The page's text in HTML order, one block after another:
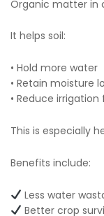
Organic matter in
It helps soil:
• Hold more water
• Retain moisture
• Reduce
This is especially
Benefits include:
Less water
Better crop